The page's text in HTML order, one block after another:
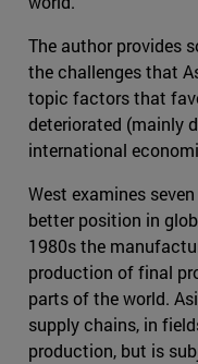
The author provides
the challenges that
topic factors that
deteriorated (mainly
international
West examines
better position in
1980s the
production of final
parts of the world.
supply chains, in
production, but is